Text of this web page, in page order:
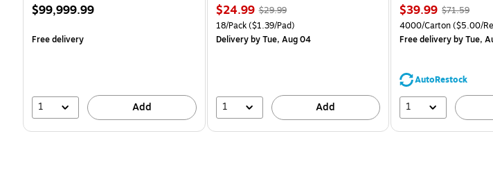
Price
$99,999.99
Free delivery
1 Add
Price
is
$24.99, Regular
price was
$29.99,
$29.99
Unit of measure 18/Pack Price per unit $1.39/Pad
18/Pack($1.39/Pad)
Deliveryby Tue, Aug 04
1 Add
Price
is
$39.99, Regular
price was
$71.59,
44%
$71.59
Unit of measure 4000/
4000/Carton($5.00/
Free deliveryby Tue,
AutoRestock
1